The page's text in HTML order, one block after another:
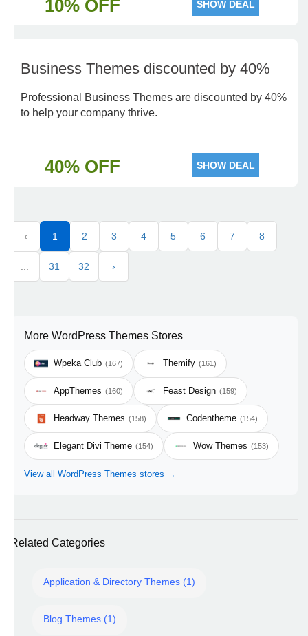
10% OFF SHOW DEAL
Business Themes discounted by 40%
Professional Business Themes are discounted by 40%
to help your company thrive.
40% OFF SHOW DEAL
‹ 1 2 3 4 5 6 7 8
31 32 ›
More WordPress Themes Stores
Wpeka Club (167) Themify (161)
AppThemes (160) Feast Design (159)
Headway Themes (158) Codentheme (154)
Elegant Divi Theme (154) Wow Themes (153)
View all WordPress Themes stores →
Related Categories
Application & Directory Themes (1)
Blog Themes (1)